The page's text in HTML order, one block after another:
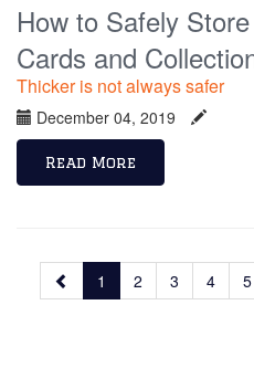
How to Safely
Cards and
Thicker is not always safer
December 04, 2019
Read More
1 2 3 4 5